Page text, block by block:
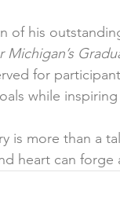
of his
Michigan’s
for
while
is more than a
heart can